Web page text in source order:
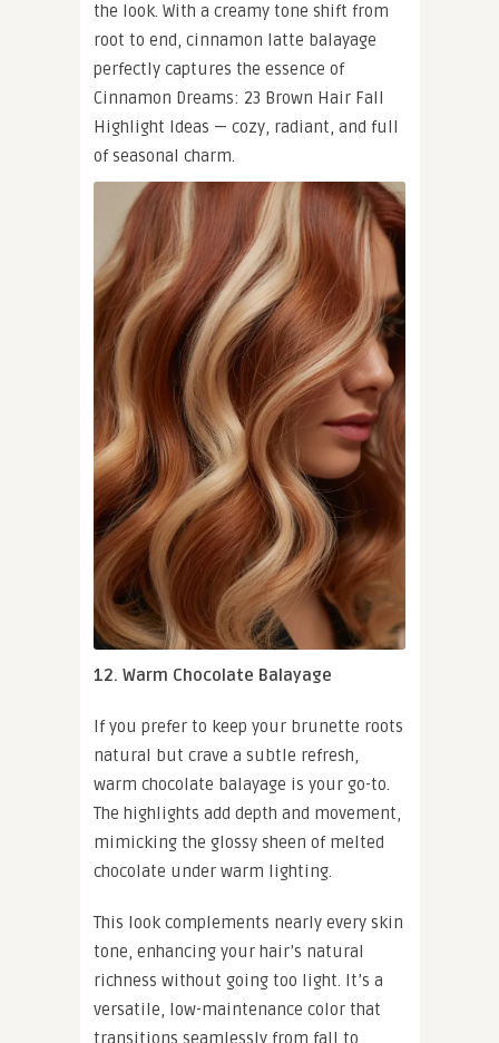
the look. With a creamy tone shift from
root to end, cinnamon latte balayage
perfectly captures the essence of
Cinnamon Dreams: 23 Brown Hair Fall
Highlight Ideas — cozy, radiant, and full
of seasonal charm.
12. Warm Chocolate Balayage
If you prefer to keep your brunette roots
natural but crave a subtle refresh,
warm chocolate balayage is your go-to.
The highlights add depth and movement,
mimicking the glossy sheen of melted
chocolate under warm lighting.
This look complements nearly every skin
tone, enhancing your hair’s natural
richness without going too light. It’s a
versatile, low-maintenance color that
transitions seamlessly from fall to